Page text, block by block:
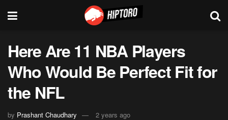
Here Are 11 NBA Players
Who Would Be Perfect Fit for
the NFL
by Prashant Chaudhary
2 years ago